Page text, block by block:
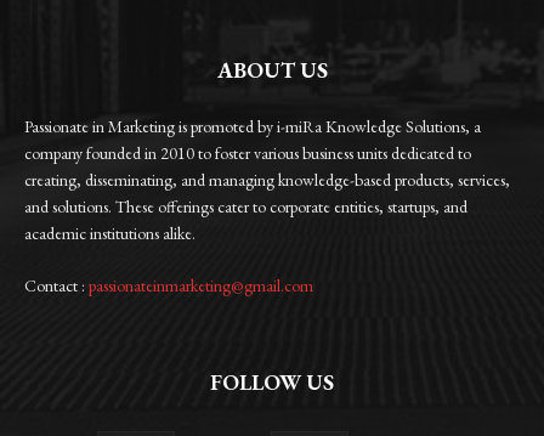
ABOUT US
Passionate in Marketing is promoted by i-miRa Knowledge Solutions, a
company founded in 2010 to foster various business units dedicated to
creating, disseminating, and managing knowledge-based products, services,
and solutions. These offerings cater to corporate entities, startups, and
academic institutions alike.
Contact : passionateinmarketing@gmail.com
FOLLOW US